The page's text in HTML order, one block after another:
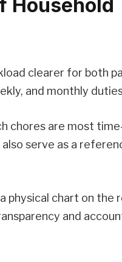
Household
clearer for both
and monthly
chores are most
serve as a
physical chart on
and